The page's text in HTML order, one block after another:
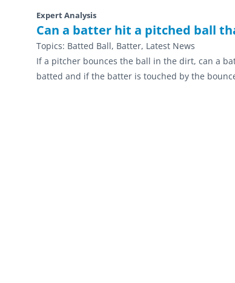
Expert Analysis
Can a batter hit a pitched ball
Topics: Batted Ball, Batter, Latest News
If a pitcher bounces the ball in the dirt, can a
batted and if the batter is touched by the